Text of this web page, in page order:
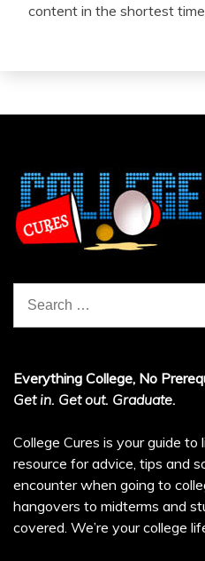
content in the shortest time.
for:
Everything College, No
Get in. Get out. Graduate.
College Cures is your guide
resource for advice, tips and
encounter when going to
hangovers to midterms and
covered. We’re your college